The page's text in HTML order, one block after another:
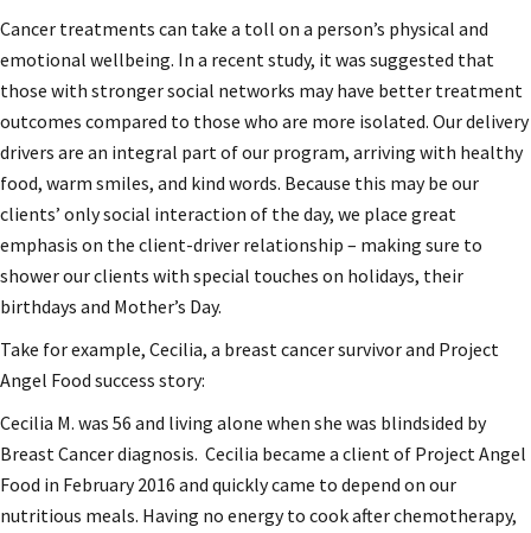
Cancer treatments can take a toll on a person’s physical and
emotional wellbeing. In a recent study, it was suggested that
those with stronger social networks may have better treatment
outcomes compared to those who are more isolated. Our delivery
drivers are an integral part of our program, arriving with healthy
food, warm smiles, and kind words. Because this may be our
clients’ only social interaction of the day, we place great
emphasis on the client-driver relationship – making sure to
shower our clients with special touches on holidays, their
birthdays and Mother’s Day.
Take for example, Cecilia, a breast cancer survivor and Project
Angel Food success story:
Cecilia M. was 56 and living alone when she was blindsided by
Breast Cancer diagnosis. Cecilia became a client of Project Angel
Food in February 2016 and quickly came to depend on our
nutritious meals. Having no energy to cook after chemotherapy,